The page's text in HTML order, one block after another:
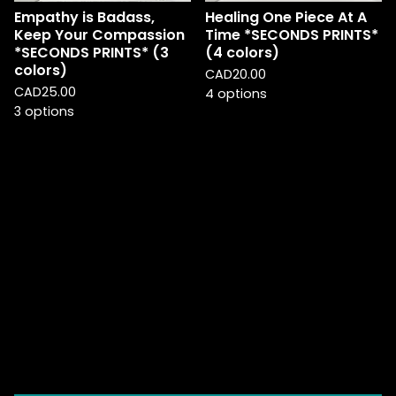
Empathy is Badass,
Keep Your Compassion
*SECONDS PRINTS* (3
colors)
CAD25.00
3 options
Healing One Piece At A
Time *SECONDS PRINTS*
(4 colors)
CAD20.00
4 options